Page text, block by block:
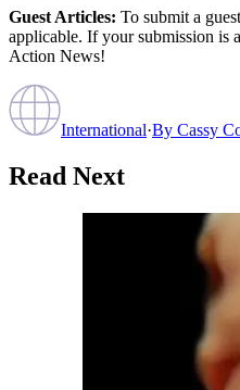
Guest Articles: To submit a
applicable. If your submission is
Action News!
International·By Cassy
Read Next